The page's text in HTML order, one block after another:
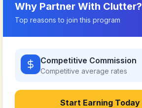
Why Partner With Clutter?
Top reasons to join this program
Competitive Commission
Competitive average rates
Start Earning Today